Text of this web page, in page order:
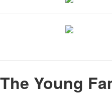
The Young